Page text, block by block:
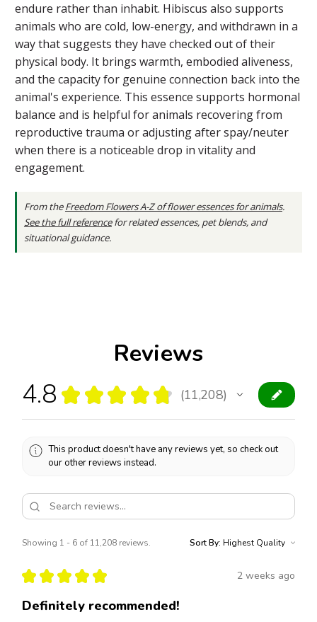
endure rather than inhabit. Hibiscus also supports
animals who are cold, low-energy, and withdrawn in a
way that suggests they have checked out of their
physical body. It brings warmth, embodied aliveness,
and the capacity for genuine connection back into the
animal's experience. This essence supports hormonal
balance and is helpful for animals recovering from
reproductive trauma or adjusting after spay/neuter
when there is a noticeable drop in vitality and
engagement.
From theFreedom Flowers A-Z of flower essences for animals.
See the full referencefor related essences, pet blends, and
situational guidance.
Reviews
4.8 ★ ★ ★ ★ ★ 11,208
11208
This product doesn't have any reviews yet, so check out
our other reviews instead.
Showing 1 - 6 of 11,208 reviews. Sort By:
★ ★ ★ ★ ★ 2 weeks ago
Definitely recommended!